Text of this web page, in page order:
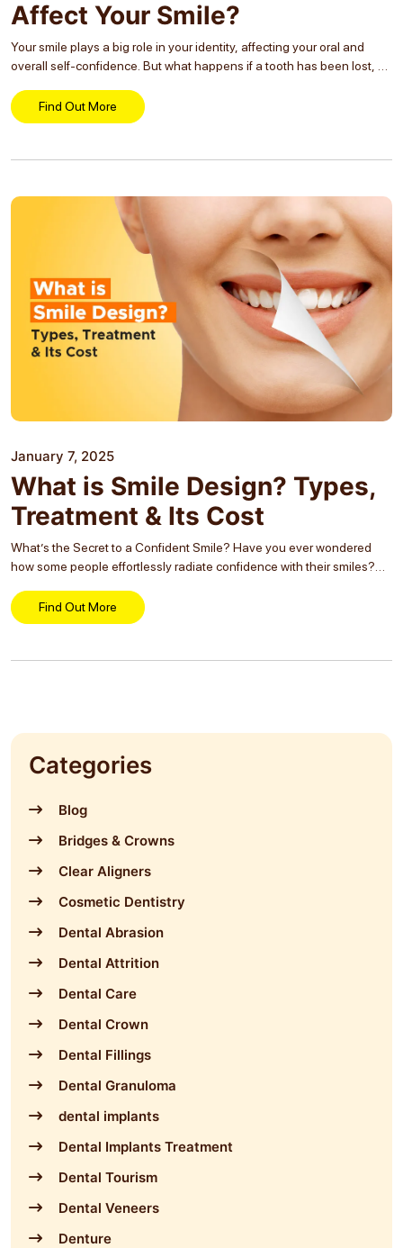
Affect Your Smile?
Your smile plays a big role in your identity, affecting your oral and
overall self-confidence. But what happens if a tooth has been lost, be
Extraction...
Find Out More
January 7, 2025
What is Smile Design? Types,
Treatment & Its Cost
What’s the Secret to a Confident Smile? Have you ever wondered
how some people effortlessly radiate confidence with their smiles?
craftsmanship known as Smile Designing...
Find Out More
Categories
Blog
Bridges & Crowns
Clear Aligners
Cosmetic Dentistry
Dental Abrasion
Dental Attrition
Dental Care
Dental Crown
Dental Fillings
Dental Granuloma
dental implants
Dental Implants Treatment
Dental Tourism
Dental Veneers
Denture